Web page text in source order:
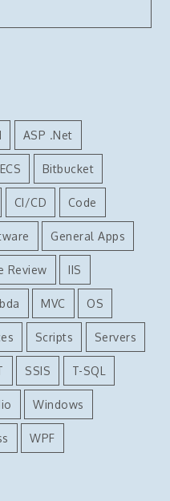
ASP .Net
Bitbucket
CI/CD Code
General Apps
Review IIS
MVC OS
Scripts Servers
SSIS T-SQL
Windows
WPF